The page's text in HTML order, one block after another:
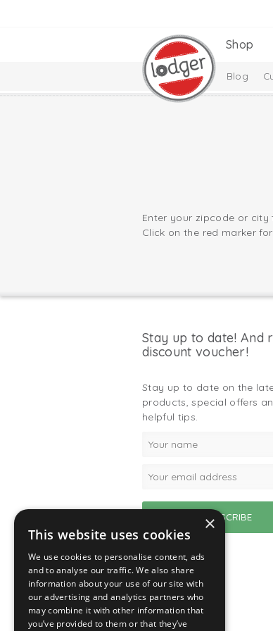
Shop
Blog
Enter your zipcode or
Click on the red marker
Stay up to date! And
discount voucher!
Stay up to date on the
products, special offers
helpful tips.
×
This website uses cookies
We use cookies to personalise content, ads
and to analyse our traffic. We also share
information about your use of our site with
our advertising and analytics partners who
may combine it with other information that
you’ve provided to them or that they’ve